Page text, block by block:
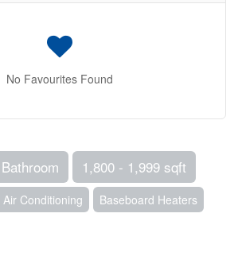
No Favourites Found
1,800 - 1,999 sqft
Conditioning
Baseboard Heaters